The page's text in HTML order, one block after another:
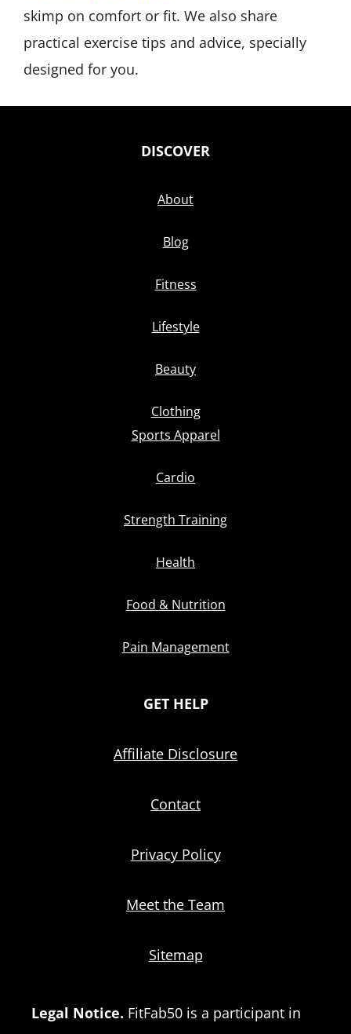
skimp on comfort or fit. We also share
practical exercise tips and advice, specially
designed for you.
DISCOVER
About
Blog
Fitness
Lifestyle
Beauty
Clothing
Sports Apparel
Cardio
Strength Training
Health
Food & Nutrition
Pain Management
GET HELP
Affiliate Disclosure
Contact
Privacy Policy
Meet the Team
Sitemap
Legal Notice. FitFab50 is a participant in